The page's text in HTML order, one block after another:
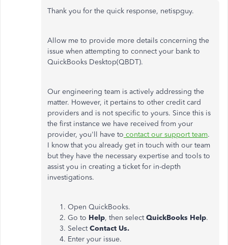
Thank you for the quick response, netispguy.
Allow me to provide more details concerning the
issue when attempting to connect your bank to
QuickBooks Desktop(QBDT).
Our engineering team is actively addressing the
matter. However, it pertains to other credit card
providers and is not specific to yours. Since this is
the first instance we have received from your
provider, you'll have to contact our support team.
I know that you already get in touch with our team
but they have the necessary expertise and tools to
assist you in creating a ticket for in-depth
investigations.
Open QuickBooks.
Go to Help, then selectQuickBooks Help.
SelectContact Us.
Enter your issue.